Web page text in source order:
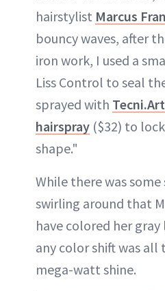
hairstylist Marcus
bouncy waves, after
iron work, I used a
Liss Control to seal
sprayed with
hairspray ($32) to
shape."
While there was
swirling around that
have colored her gray
any color shift was
mega-watt shine.